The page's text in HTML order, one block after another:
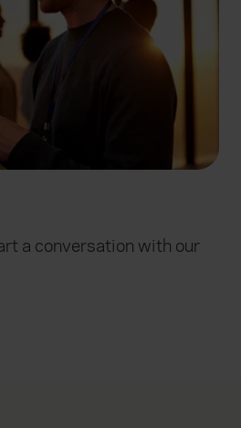
a conversation with our